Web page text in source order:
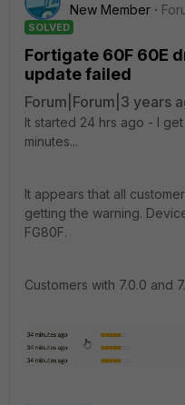
New Member
SOLVED
Fortigate 60F 60E
update failed
Forum|Forum|3 years
It started 24 hrs ago - I
minutes...
It appears that all
getting the warning.
FG80F.
Customers with 7.0.0 and